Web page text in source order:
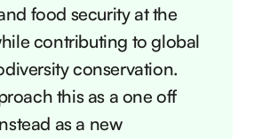
food security at the
contributing to global
conservation.
this as a one off
as a new